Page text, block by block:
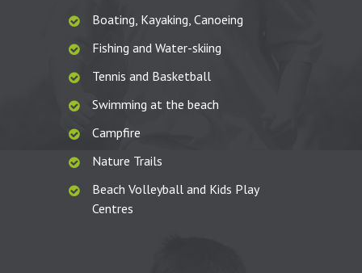
Boating, Kayaking, Canoeing
Fishing and Water-skiing
Tennis and Basketball
Swimming at the beach
Campfire
Nature Trails
Beach Volleyball and Kids Play
Centres